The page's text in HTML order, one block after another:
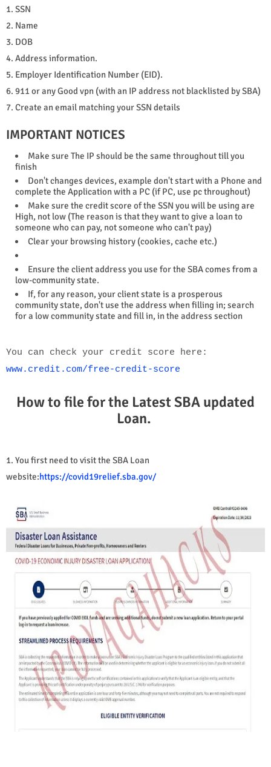
1. SSN
2. Name
3. DOB
4. Address information.
5. Employer Identification Number (EID).
6. 911 or any Good vpn (with an IP address not blacklisted by SBA)
7. Create an email matching your SSN details
IMPORTANT NOTICES
Make sure The IP should be the same throughout till you
finish
Don't changes devices, example don't start with a Phone and
complete the Application with a PC (if PC, use pc throughout)
Make sure the credit score of the SSN you will be using are
High, not low (The reason is that they want to give a loan to
someone who can pay, not someone who can't pay)
Clear your browsing history (cookies, cache etc.)
Ensure the client address you use for the SBA comes from a
low-community state.
If, for any reason, your client state is a prosperous
community state, don't use the address when filling in; search
for a low community state and fill in, in the address section
You can check your credit score here:
www.credit.com/free-credit-score
How to file for the Latest SBA updated
Loan.
1. You first need to visit the SBA Loan
website:https://covid19relief.sba.gov/